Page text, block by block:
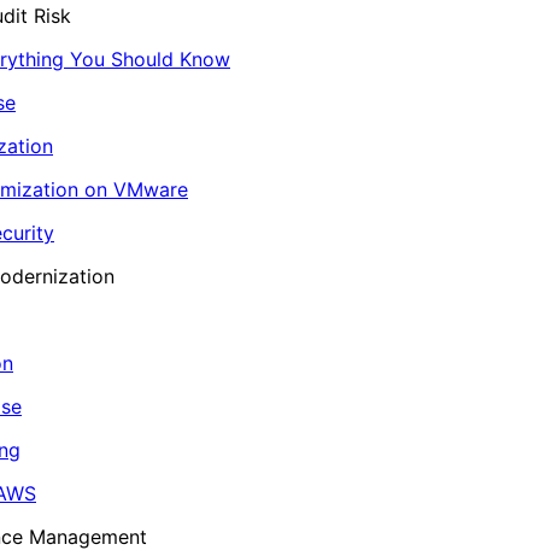
Risk
You Should Know
on VMware
Management